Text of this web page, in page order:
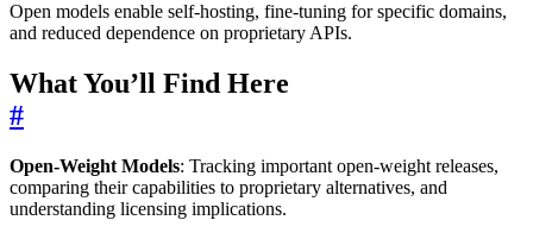
Open models enable self-hosting, fine-tuning for specific domains,
and reduced dependence on proprietary APIs.
What You’ll Find Here
#
Open-Weight Models: Tracking important open-weight releases,
comparing their capabilities to proprietary alternatives, and
understanding licensing implications.